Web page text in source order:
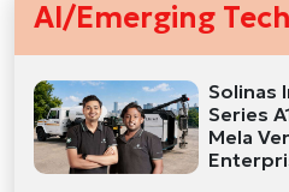
AI/Emerging Tech
Solinas
Series
Mela